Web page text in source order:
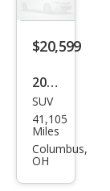
$20,599
2020
Ford
Edg
e ST
SUV
41,105
Miles
Columbus,
OH